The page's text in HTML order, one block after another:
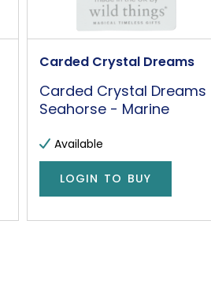
Carded Crystal Dreams
Carded Crystal Dreams
Seahorse - Marine
Available
LOGIN TO BUY